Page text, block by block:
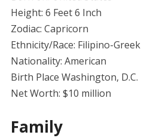
Height: 6 Feet 6 Inch
Zodiac: Capricorn
Ethnicity/Race: Filipino-Greek
Nationality: American
Birth Place Washington, D.C.
Net Worth: $10 million
Family